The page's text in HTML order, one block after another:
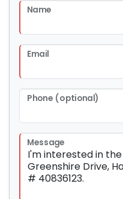
Name
Email
Phone (optional)
Message